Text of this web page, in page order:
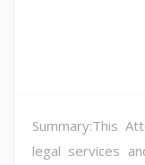
Summary:This
legal services